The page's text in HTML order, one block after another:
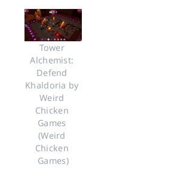
Tower
Alchemist:
Defend
Khaldoria by
Weird
Chicken
Games
(Weird
Chicken
Games)